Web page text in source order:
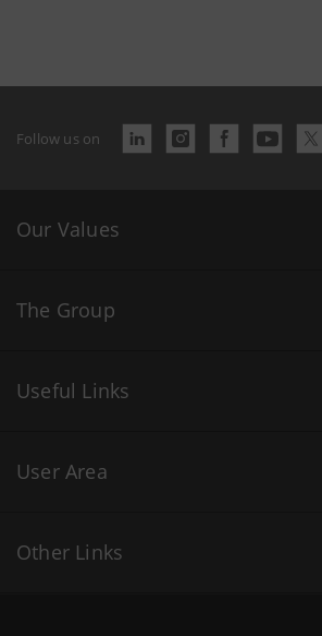
Follow us on
Our Values
The Group
Useful Links
User Area
Other Links